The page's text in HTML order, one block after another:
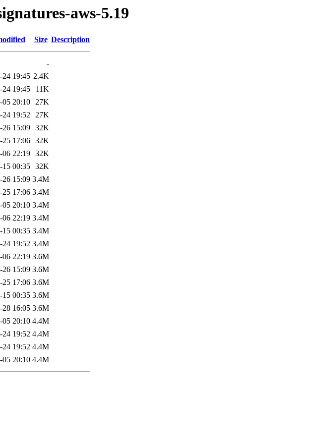
aws-5.19
Size Description
-
24 19:45 2.4K
24 19:45
11K
05 20:10 27K
24 19:52 27K
26 15:09 32K
25 17:06 32K
06 22:19 32K
15 00:35 32K
26 15:09 3.4M
25 17:06 3.4M
05 20:10 3.4M
06 22:19 3.4M
15 00:35 3.4M
24 19:52 3.4M
06 22:19 3.6M
26 15:09 3.6M
25 17:06 3.6M
15 00:35 3.6M
28 16:05 3.6M
05 20:10 4.4M
24 19:52 4.4M
24 19:52 4.4M
05 20:10 4.4M